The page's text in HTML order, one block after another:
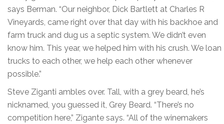
says Berman. “Our neighbor, Dick Bartlett at Charles R
Vineyards, came right over that day with his backhoe and
farm truck and dug us a septic system. We didn’t even
know him. This year, we helped him with his crush. We loan
trucks to each other, we help each other whenever
possible.”
Steve Ziganti ambles over. Tall, with a grey beard, he’s
nicknamed, you guessed it, Grey Beard. “There’s no
competition here,” Zigante says. “All of the winemakers